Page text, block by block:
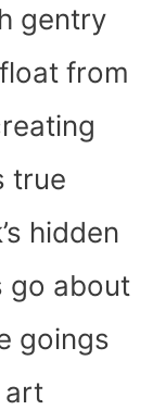
gentry
from
true
hidden
go about
goings
art